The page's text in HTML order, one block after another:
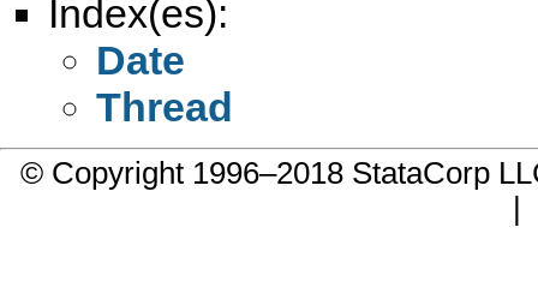
Index(es):
Date
Thread
© Copyright 1996–2018 StataCorp